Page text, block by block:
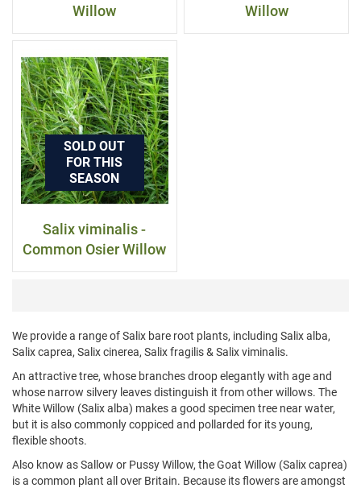
Willow
Willow
SOLD OUT
FOR THIS
SEASON
Salix viminalis -
Common Osier Willow
We provide a range of Salix bare root plants, including Salix alba,
Salix caprea, Salix cinerea, Salix fragilis & Salix viminalis.
An attractive tree, whose branches droop elegantly with age and
whose narrow silvery leaves distinguish it from other willows. The
White Willow (Salix alba) makes a good specimen tree near water,
but it is also commonly coppiced and pollarded for its young,
flexible shoots.
Also know as Sallow or Pussy Willow, the Goat Willow (Salix caprea)
is a common plant all over Britain. Because its flowers are amongst